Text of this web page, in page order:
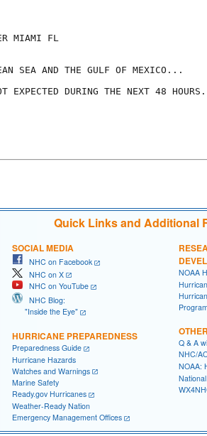
MIAMI FL
SEA AND THE GULF OF MEXICO...
EXPECTED DURING THE NEXT 48 HOURS.
Quick Links and Additional
SOCIAL MEDIA
NHC on Facebook
NHC on X
NHC on YouTube
NHC Blog:
"Inside the Eye"
HURRICANE PREPAREDNESS
Preparedness Guide
Hurricane Hazards
Watches and Warnings
Marine Safety
Ready.gov Hurricanes
Weather-Ready Nation
Emergency Management Offices
NOAA
Program
Q & A
NHC/
NOAA: